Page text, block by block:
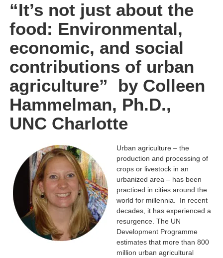
“It’s not just about the
food: Environmental,
economic, and social
contributions of urban
agriculture” by Colleen
Hammelman, Ph.D.,
UNC Charlotte
Urban agriculture – the
production and processing of
crops or livestock in an
urbanized area – has been
practiced in cities around the
world for millennia. In recent
decades, it has experienced a
resurgence. The UN
Development Programme
estimates that more than 800
million urban agricultural